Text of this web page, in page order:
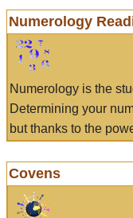
Numerology
Numerology is the
Determining your
but thanks to the
Covens